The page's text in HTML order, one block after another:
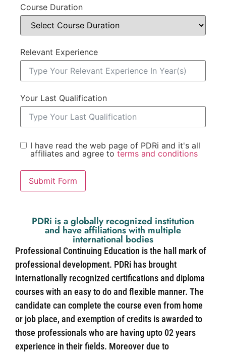
Course Duration
Relevant Experience
Your Last Qualification
I have read the web page of PDRi and it's all
affiliates and agree to terms and conditions
Submit Form
PDRi is a globally recognized institution
and have affiliations with multiple
international bodies
Professional Continuing Education is the hall mark of
professional development. PDRi has brought
internationally recognized certifications and diploma
courses with an easy to do and flexible manner. The
candidate can complete the course even from home
or job place, and exemption of credits is awarded to
those professionals who are having upto 02 years
experience in their fields. Moreover due to